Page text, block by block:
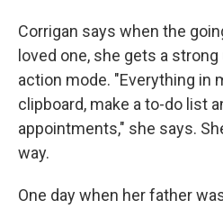
Corrigan says when the
loved one, she gets a
action mode. "Everything in
clipboard, make a to-do list
appointments," she says.
way.
One day when her father